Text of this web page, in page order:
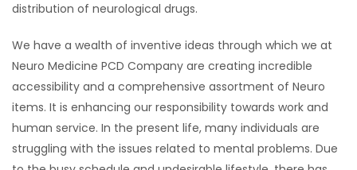
distribution of neurological drugs.
We have a wealth of inventive ideas through which we at
Neuro Medicine PCD Company are creating incredible
accessibility and a comprehensive assortment of Neuro
items. It is enhancing our responsibility towards work and
human service. In the present life, many individuals are
struggling with the issues related to mental problems. Due